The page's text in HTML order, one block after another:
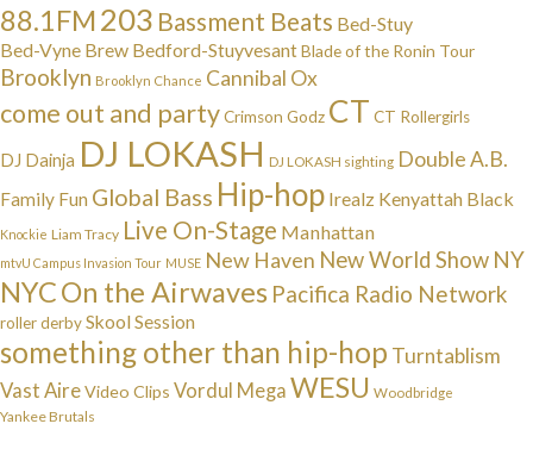
88.1FM203 Bassment Beats Bed-Stuy
Bed-Vyne Brew Bedford-StuyvesantBlade of the Ronin Tour
Brooklyn Brooklyn Chance Cannibal Ox
come out and partyCrimson Godz CT CT Rollergirls
DJ Dainja DJ LOKASH DJ LOKASH sighting Double A.B.
Family Fun Global Bass Hip-hop Irealz Kenyattah Black
Knockie Liam Tracy Live On-Stage Manhattan
mtvU Campus Invasion Tour MUSE New Haven New World Show NY
NYCOn the Airwaves Pacifica Radio Network
roller derbySkool Session
something other than hip-hop Turntablism
Vast AireVideo Clips Vordul Mega WESU Woodbridge
Yankee Brutals